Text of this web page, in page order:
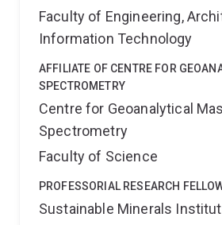
Faculty of Engineering,
Information Technology
AFFILIATE OF CENTRE FOR
SPECTROMETRY
Centre for Geoanalytical
Spectrometry
Faculty of Science
PROFESSORIAL RESEARCH
Sustainable Minerals